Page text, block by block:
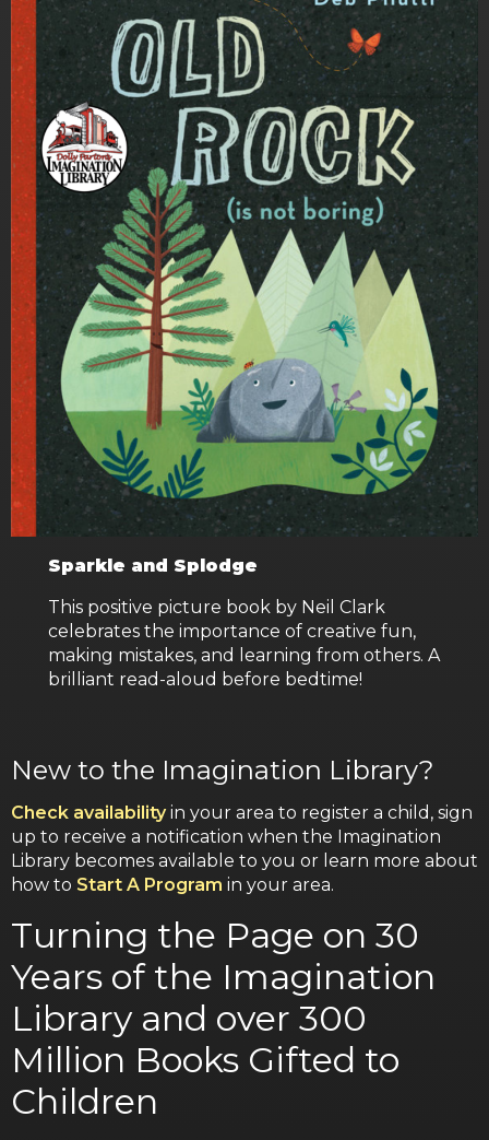
Sparkle and Splodge
This positive picture book by Neil Clark
celebrates the importance of creative fun,
making mistakes, and learning from others. A
brilliant read-aloud before bedtime!
New to the Imagination Library?
Check availabilityin your area to register a child, sign
up to receive a notification when the Imagination
Library becomes available to you or learn more about
how to Start A Program in your area.
Turning the Page on 30
Years of the Imagination
Library and over 300
Million Books Gifted to
Children